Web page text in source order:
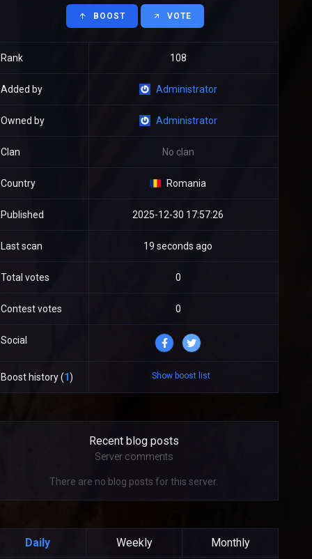
BOOST VOTE
Rank 108
Added by Administrator
Owned by Administrator
Clan No clan
Country Romania
Published 2025-12-30 17:57:26
Last scan 19 seconds ago
Total votes 0
Contest votes 0
Social
Boost history (1) Show boost list
Recent blog posts
Server comments
There are no blog posts for this server.
Daily Weekly Monthly